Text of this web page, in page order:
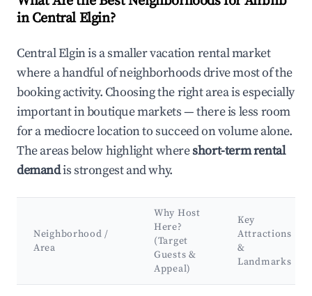
in Central Elgin?
Central Elgin is a smaller vacation rental market
where a handful of neighborhoods drive most of the
booking activity. Choosing the right area is especially
important in boutique markets — there is less room
for a mediocre location to succeed on volume alone.
The areas below highlight whereshort-term rental
demandis strongest and why.
Neighborhood /
Area
Why Host
Here?
(Target
Guests &
Appeal)
Key
Attractions
&
Landmarks